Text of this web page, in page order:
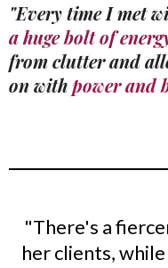
"Every time I met
a huge bolt of
from clutter and
on withpower and
"There's a
her clients,